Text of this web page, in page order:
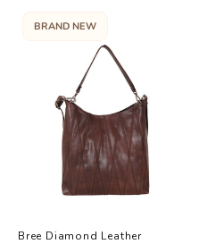
BRAND NEW
Bree Diamond Leather